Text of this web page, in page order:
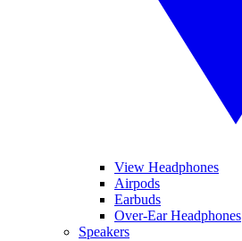
View Headphones
Airpods
Earbuds
Over-Ear Headphones
Speakers